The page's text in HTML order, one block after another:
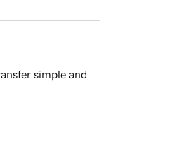
simple and